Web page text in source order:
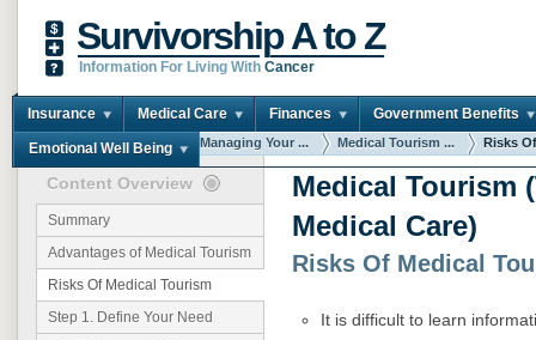
Survivorship A to Z
Information For Living With Cancer
Insurance Medical Care Finances Government Benefits
Emotional Well Being
You are here: Home Managing Your ... Medical Tourism ... Risks
Content Overview
Summary
Advantages of Medical Tourism
Risks Of Medical Tourism
Step 1. Define Your Need
Medical Tourism
Medical Care)
Risks Of Medical
It is difficult to learn